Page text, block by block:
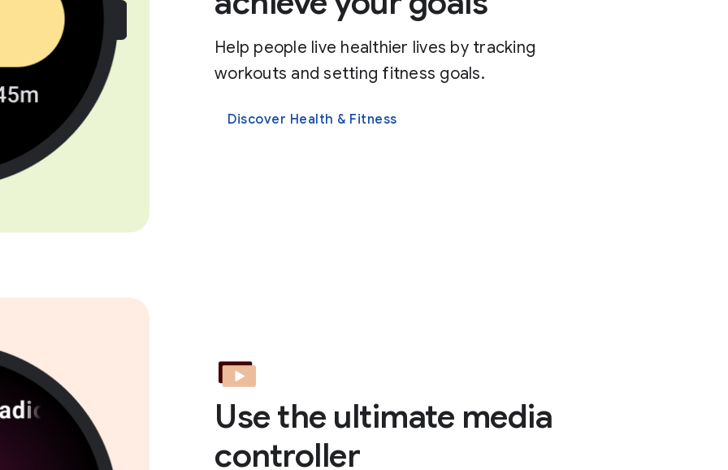
Help people live healthier lives by tracking
workouts and setting fitness goals.
Discover Health & Fitness
Use the ultimate media
controller